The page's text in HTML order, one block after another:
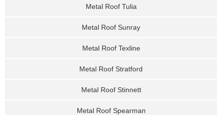
Metal Roof Tulia
Metal Roof Sunray
Metal Roof Texline
Metal Roof Stratford
Metal Roof Stinnett
Metal Roof Spearman